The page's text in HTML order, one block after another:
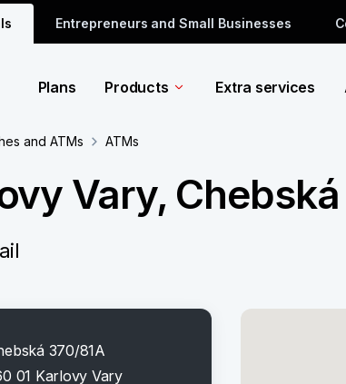
Entrepreneurs and Small Businesses
Plans Products Extra services
and ATMs ATMs
Vary,
370/81A
01 Karlovy Vary